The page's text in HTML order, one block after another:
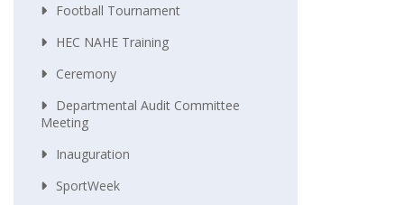
Football Tournament
HEC NAHE Training
Ceremony
Departmental Audit Committee
Meeting
Inauguration
SportWeek